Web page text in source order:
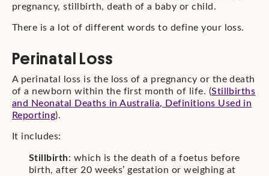
pregnancy, stillbirth, death of a baby or child.
There is a lot of different words to define your loss.
Perinatal Loss
A perinatal loss is the loss of a pregnancy or the death
of a newborn within the first month of life. (Stillbirths
and Neonatal Deaths in Australia, Definitions Used in
Reporting).
It includes:
Stillbirth: which is the death of a foetus before
birth, after 20 weeks’ gestation or weighing at